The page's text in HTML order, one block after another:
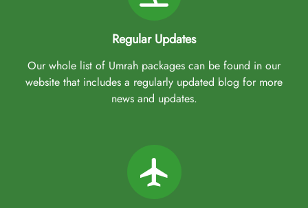
Regular Updates
Our whole list of Umrah packages can be found in our
website that includes a regularly updated blog for more
news and updates.